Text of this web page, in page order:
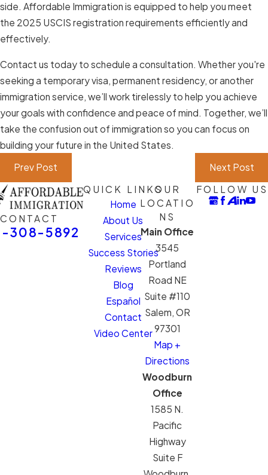
side. Affordable Immigration is equipped to help you meet
the 2025 USCIS registration requirements efficiently and
effectively.
Contact us today to schedule a consultation. Whether you're
seeking a temporary visa, permanent residency, or another
immigration service, we’ll work tirelessly to help you achieve
your goals with confidence and peace of mind. Together, we’ll
take the confusion out of immigration so you can focus on
building your future in the United States.
Prev Post
Next Post
CONTACT
308-5892
QUICK LINKS
Home
About Us
Services
Success Stories
Reviews
Blog
Español
Contact
Video Center
OUR
LOCATIO
NS
Main Office
3545
Portland
Road NE
Suite #110
Salem, OR
97301
Map +
Directions
Woodburn
Office
1585 N.
Pacific
Highway
Suite F
FOLLOW US